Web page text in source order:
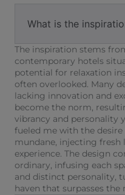
What is the
The inspiration stems
contemporary hotels
potential for relaxation
often overlooked. Many
lacking innovation and
become the norm,
vibrancy and personality
fueled me with the
mundane, injecting
experience. The design
ordinary, infusing each
and distinct personality,
haven that surpasses